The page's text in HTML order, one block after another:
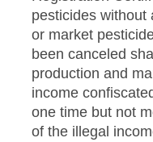
pesticides without
or market
been canceled
production and
income
one time but not
of the illegal